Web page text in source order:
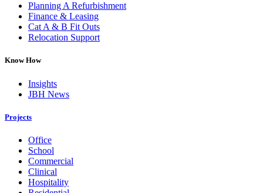
Planning A Refurbishment
Finance & Leasing
Cat A & B Fit Outs
Relocation Support
Know How
Insights
JBH News
Projects
Office
School
Commercial
Clinical
Hospitality